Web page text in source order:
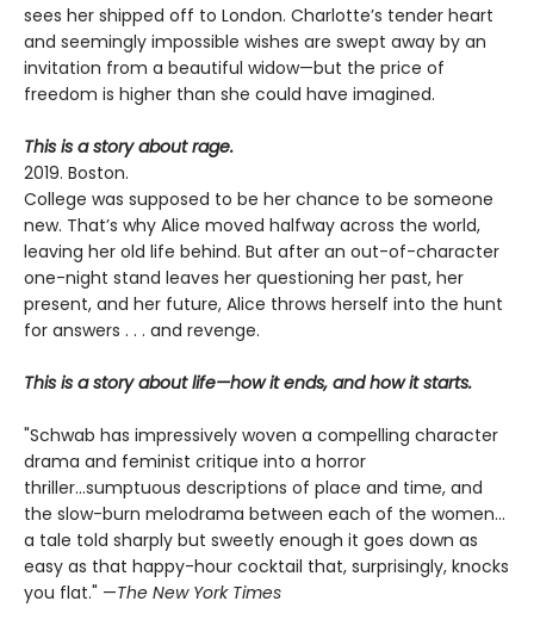
sees her shipped off to London. Charlotte’s tender heart
and seemingly impossible wishes are swept away by an
invitation from a beautiful widow—but the price of
freedom is higher than she could have imagined.
This is a story about rage.
2019. Boston.
College was supposed to be her chance to be someone
new. That’s why Alice moved halfway across the world,
leaving her old life behind. But after an out-of-character
one-night stand leaves her questioning her past, her
present, and her future, Alice throws herself into the hunt
for answers . . . and revenge.
This is a story about life—how it ends, and how it starts.
"Schwab has impressively woven a compelling character
drama and feminist critique into a horror
thriller...sumptuous descriptions of place and time, and
the slow-burn melodrama between each of the women...
a tale told sharply but sweetly enough it goes down as
easy as that happy-hour cocktail that, surprisingly, knocks
you flat." —The New York Times